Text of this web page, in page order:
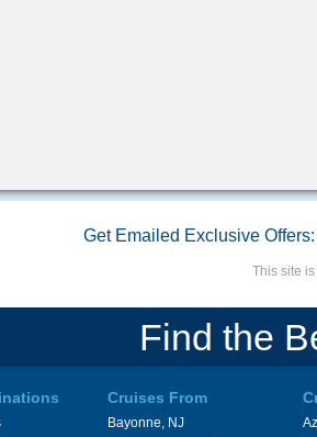
Get Emailed Exclusive Offers:
This site
Find the
Cruises From
Bayonne, NJ